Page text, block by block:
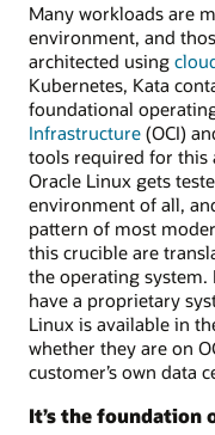
Many workloads are
environment, and
architected using
Kubernetes, Kata
foundational
Infrastructure (OCI)
tools required for this
Oracle Linux gets
environment of all,
pattern of most
this crucible are
the operating
have a proprietary
Linux is available in
whether they are on
customer’s own data
It’s the foundation